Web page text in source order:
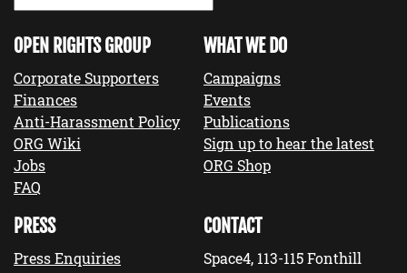
OPEN RIGHTS GROUP
Corporate Supporters
Finances
Anti-Harassment Policy
ORG Wiki
Jobs
FAQ
WHAT WE DO
Campaigns
Events
Publications
Sign up to hear the latest
ORG Shop
PRESS
Press Enquiries
CONTACT
Space4, 113-115 Fonthill